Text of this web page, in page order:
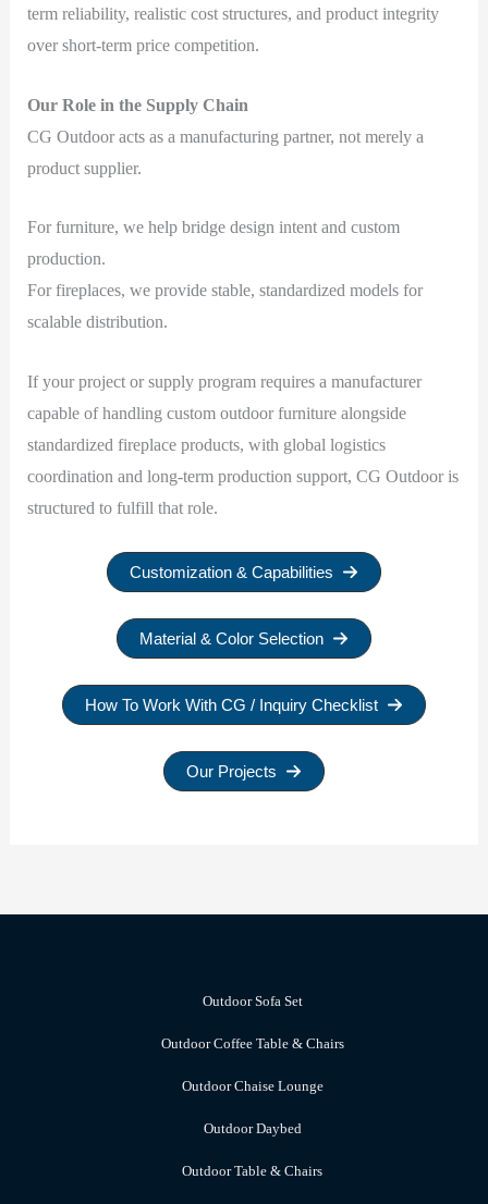
term reliability, realistic cost structures, and product integrity
over short-term price competition.
Our Role in the Supply Chain
CG Outdoor acts as a manufacturing partner, not merely a
product supplier.
For furniture, we help bridge design intent and custom
production.
For fireplaces, we provide stable, standardized models for
scalable distribution.
If your project or supply program requires a manufacturer
capable of handling custom outdoor furniture alongside
standardized fireplace products, with global logistics
coordination and long-term production support, CG Outdoor is
structured to fulfill that role.
Customization & Capabilities
Material & Color Selection
How To Work With CG / Inquiry Checklist
Our Projects
Outdoor Sofa Set
Outdoor Coffee Table & Chairs
Outdoor Chaise Lounge
Outdoor Daybed
Outdoor Table & Chairs